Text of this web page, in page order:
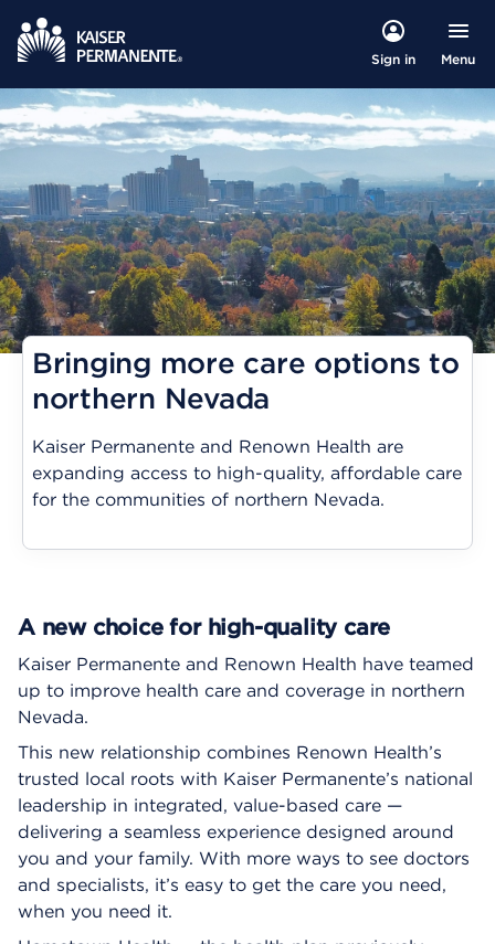
Sign in Menu
Bringing more care options to
northern Nevada
Kaiser Permanente and Renown Health are
expanding access to high-quality, affordable care
for the communities of northern Nevada.
A new choice for high-quality care
Kaiser Permanente and Renown Health have teamed
up to improve health care and coverage in northern
Nevada.
This new relationship combines Renown Health’s
trusted local roots with Kaiser Permanente’s national
leadership in integrated, value-based care —
delivering a seamless experience designed around
you and your family. With more ways to see doctors
and specialists, it’s easy to get the care you need,
when you need it.